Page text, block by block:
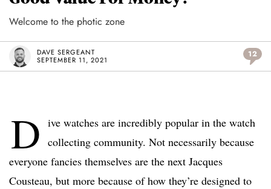
Welcome to the photic zone
DAVE SERGEANT
SEPTEMBER 11, 2021
12
D ive watches are incredibly popular in the watch
collecting community. Not necessarily because
everyone fancies themselves are the next Jacques
Cousteau, but more because of how they’re designed to